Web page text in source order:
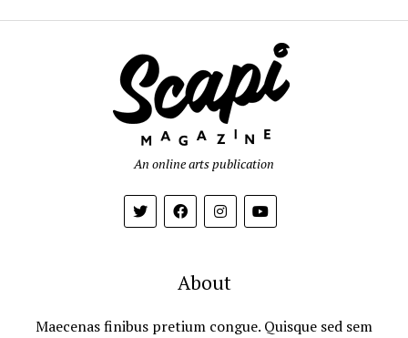
An online arts publication
About
Maecenas finibus pretium congue. Quisque sed sem